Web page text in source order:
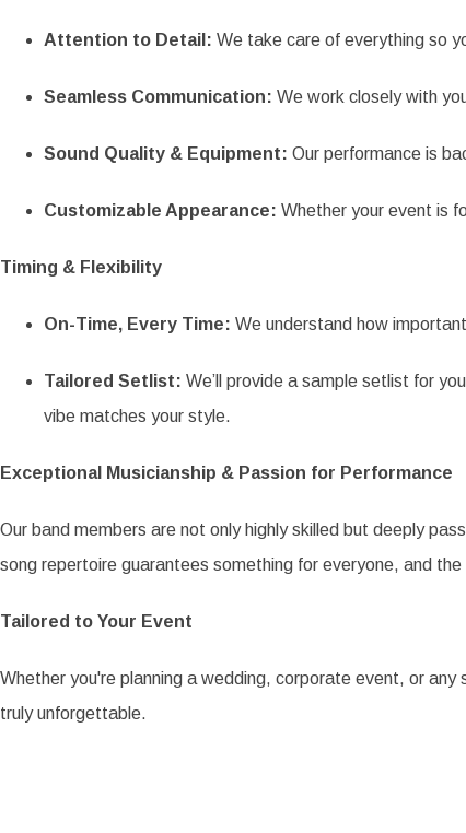
Attention to Detail: We take care of everything so
Seamless Communication: We work closely with
Sound Quality & Equipment: Our performance is
Customizable Appearance: Whether your event is
Timing & Flexibility
On-Time, Every Time: We understand how
Tailored Setlist: We’ll provide a sample setlist for
vibe matches your style.
Exceptional Musicianship & Passion for Performance
Our band members are not only highly skilled but deeply
song repertoire guarantees something for everyone, and
Tailored to Your Event
Whether you're planning a wedding, corporate event, or
truly unforgettable.